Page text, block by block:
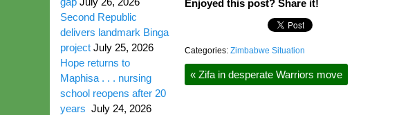
Enjoyed this post? Share it!
Categories: Zimbabwe Situation
« Zifa in desperate Warriors move
Second Republic
delivers landmark Binga
project July 25, 2026
Hope returns to
Maphisa . . . nursing
school reopens after 20
years July 24, 2026